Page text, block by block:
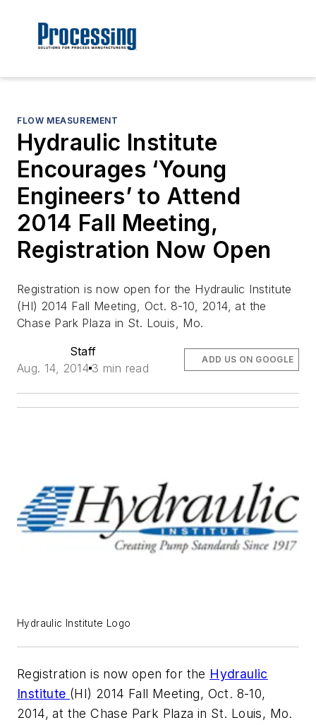
FLOW MEASUREMENT
Hydraulic Institute
Encourages ‘Young
Engineers’ to Attend
2014 Fall Meeting,
Registration Now Open
Registration is now open for the Hydraulic Institute
(HI) 2014 Fall Meeting, Oct. 8-10, 2014, at the
Chase Park Plaza in St. Louis, Mo.
Staff
Aug. 14, 2014 3 min read
ADD US ON GOOGLE
Hydraulic Institute Logo
Registration is now open for the Hydraulic
Institute (HI) 2014 Fall Meeting, Oct. 8-10,
2014, at the Chase Park Plaza in St. Louis, Mo.